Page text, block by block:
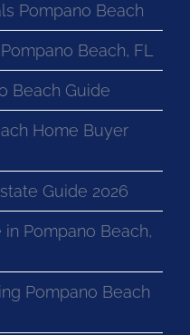
Pompano Beach
Beach, FL
Beach Guide
Home Buyer
Guide 2026
Pompano Beach,
Pompano Beach